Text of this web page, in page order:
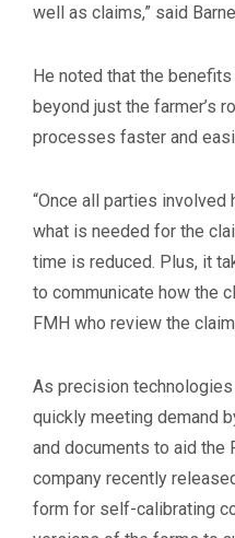
well as claims,” said
He noted that the
beyond just the farmer’s
processes faster and
“Once all parties involved
what is needed for the
time is reduced. Plus, it
to communicate how the
FMH who review the
As precision
quickly meeting demand
and documents to aid the
company recently
form for self-calibrating